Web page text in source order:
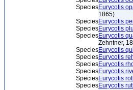
SpeciesEurycotis
1865)
SpeciesEurycotis
SpeciesEurycotis
SpeciesEurycotis
Zehntner,
SpeciesEurycotis
SpeciesEurycotis
SpeciesEurycotis
SpeciesEurycotis
SpeciesEurycotis
SpeciesEurycotis